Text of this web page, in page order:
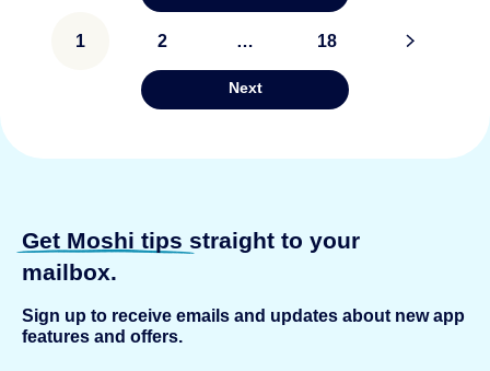
Posts
pagination
1 2 … 18 >
Next
Get Moshi tips straight to your
mailbox.
Sign up to receive emails and updates about new app
features and offers.